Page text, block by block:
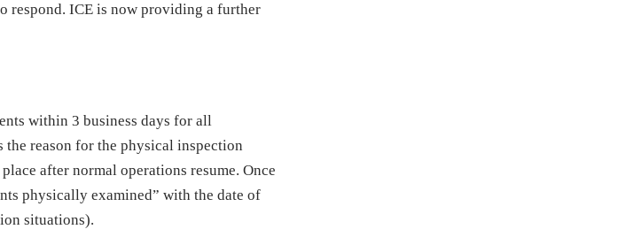
respond. ICE is now providing a further
within 3 business days for all
the reason for the physical inspection
after normal operations resume. Once
physically examined” with the date of
situations).